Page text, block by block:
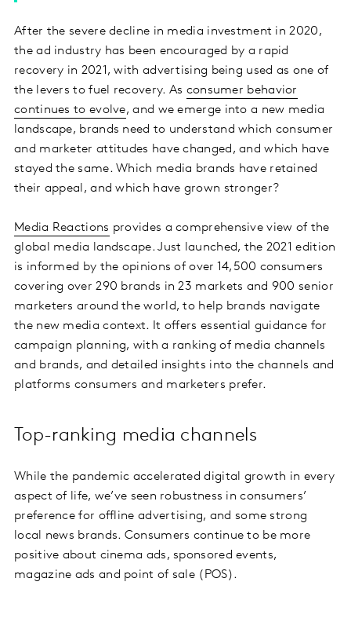
After the severe decline in media investment in 2020,
the ad industry has been encouraged by a rapid
recovery in 2021, with advertising being used as one of
the levers to fuel recovery. As consumer behavior
continues to evolve, and we emerge into a new media
landscape, brands need to understand which consumer
and marketer attitudes have changed, and which have
stayed the same. Which media brands have retained
their appeal, and which have grown stronger?
Media Reactions provides a comprehensive view of the
global media landscape. Just launched, the 2021 edition
is informed by the opinions of over 14,500 consumers
covering over 290 brands in 23 markets and 900 senior
marketers around the world, to help brands navigate
the new media context. It offers essential guidance for
campaign planning, with a ranking of media channels
and brands, and detailed insights into the channels and
platforms consumers and marketers prefer.
Top-ranking media channels
While the pandemic accelerated digital growth in every
aspect of life, we’ve seen robustness in consumers’
preference for offline advertising, and some strong
local news brands. Consumers continue to be more
positive about cinema ads, sponsored events,
magazine ads and point of sale (POS).